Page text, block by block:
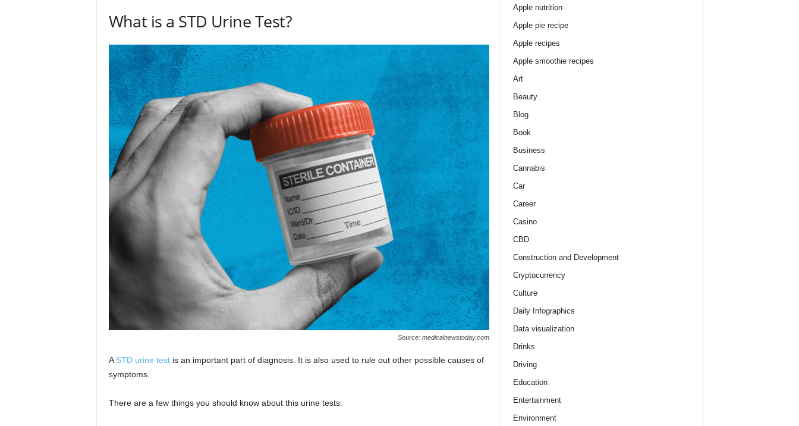
What is a STD Urine Test?
Source: medicalnewstoday.com
A STD urine testis an important part of diagnosis. It is also used to rule out other possible causes of
symptoms.
There are a few things you should know about this urine tests:
Apple nutrition
Apple pie recipe
Apple recipes
Apple smoothie recipes
Art
Beauty
Blog
Book
Business
Cannabis
Car
Career
Casino
CBD
Construction and Development
Cryptocurrency
Culture
Daily Infographics
Data visualization
Drinks
Driving
Education
Entertainment
Environment